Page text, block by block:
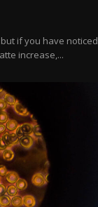
if you have noticed
increase,...